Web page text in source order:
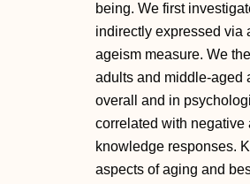
being. We first
indirectly expressed via
ageism measure. We
adults and middle-aged
overall and in
correlated with negative
knowledge responses.
aspects of aging and